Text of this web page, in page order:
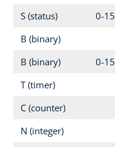
S (status)
0-15
B (binary)
B (binary)
0-15
T (timer)
C (counter)
N (integer)